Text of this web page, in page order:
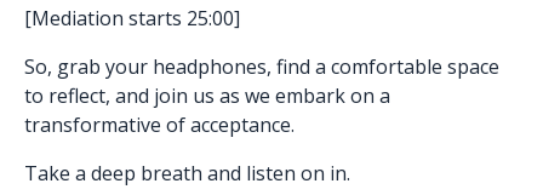
[Mediation starts 25:00]
So, grab your headphones, find a comfortable space
to reflect, and join us as we embark on a
transformative of acceptance.
Take a deep breath and listen on in.